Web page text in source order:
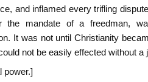
and inflamed every trifling
the mandate of a freedman,
It was not until Christianity
not be easily effected without a
power.]